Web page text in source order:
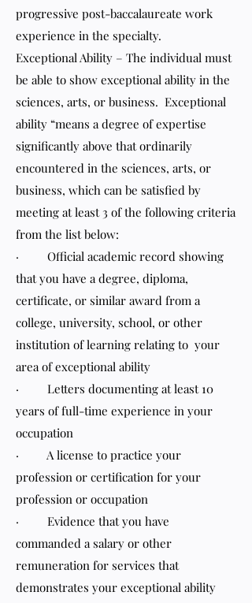
progressive post-baccalaureate work
experience in the specialty.
Exceptional Ability – The individual must
be able to show exceptional ability in the
sciences, arts, or business. Exceptional
ability “means a degree of expertise
significantly above that ordinarily
encountered in the sciences, arts, or
business, which can be satisfied by
meeting at least 3 of the following criteria
from the list below:
· Official academic record showing
that you have a degree, diploma,
certificate, or similar award from a
college, university, school, or other
institution of learning relating to your
area of exceptional ability
· Letters documenting at least 10
years of full-time experience in your
occupation
· A license to practice your
profession or certification for your
profession or occupation
· Evidence that you have
commanded a salary or other
remuneration for services that
demonstrates your exceptional ability